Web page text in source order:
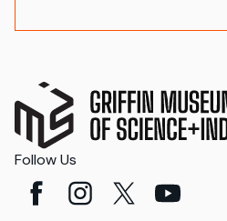
Follow Us